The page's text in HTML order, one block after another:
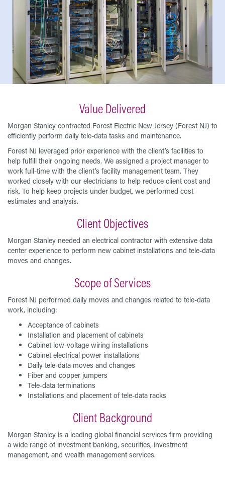
Value Delivered
Morgan Stanley contracted Forest Electric New Jersey (Forest NJ) to
efficiently perform daily tele-data tasks and maintenance.
Forest NJ leveraged prior experience with the client’s facilities to
help fulfill their ongoing needs. We assigned a project manager to
work full-time with the client’s facility management team. They
worked closely with our electricians to help reduce client cost and
risk. To help keep projects under budget, we performed cost
estimates and analysis.
Client Objectives
Morgan Stanley needed an electrical contractor with extensive data
center experience to perform new cabinet installations and tele-data
moves and changes.
Scope of Services
Forest NJ performed daily moves and changes related to tele-data
work, including:
Acceptance of cabinets
Installation and placement of cabinets
Cabinet low-voltage wiring installations
Cabinet electrical power installations
Daily tele-data moves and changes
Fiber and copper jumpers
Tele-data terminations
Installations and placement of tele-data racks
Client Background
Morgan Stanley is a leading global financial services firm providing
a wide range of investment banking, securities, investment
management, and wealth management services.